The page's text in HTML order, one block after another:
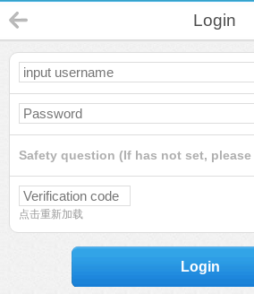
Login
Safety question (If has not set, please
点击重新加载
Login